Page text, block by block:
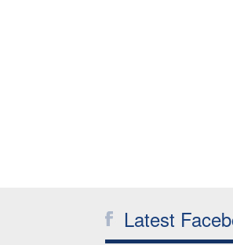
Latest